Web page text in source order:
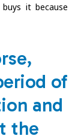
it because
of
and
the